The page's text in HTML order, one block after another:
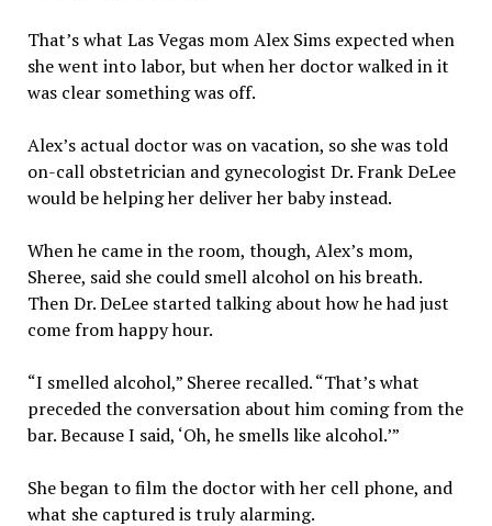
That’s what Las Vegas mom Alex Sims expected when
she went into labor, but when her doctor walked in it
was clear something was off.
Alex’s actual doctor was on vacation, so she was told
on-call obstetrician and gynecologist Dr. Frank DeLee
would be helping her deliver her baby instead.
When he came in the room, though, Alex’s mom,
Sheree, said she could smell alcohol on his breath.
Then Dr. DeLee started talking about how he had just
come from happy hour.
“I smelled alcohol,” Sheree recalled. “That’s what
preceded the conversation about him coming from the
bar. Because I said, ‘Oh, he smells like alcohol.’”
She began to film the doctor with her cell phone, and
what she captured is truly alarming.